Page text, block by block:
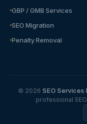
GBP / GMB Services
SEO Migration
Penalty Removal
© 2026 SEO Services
professional